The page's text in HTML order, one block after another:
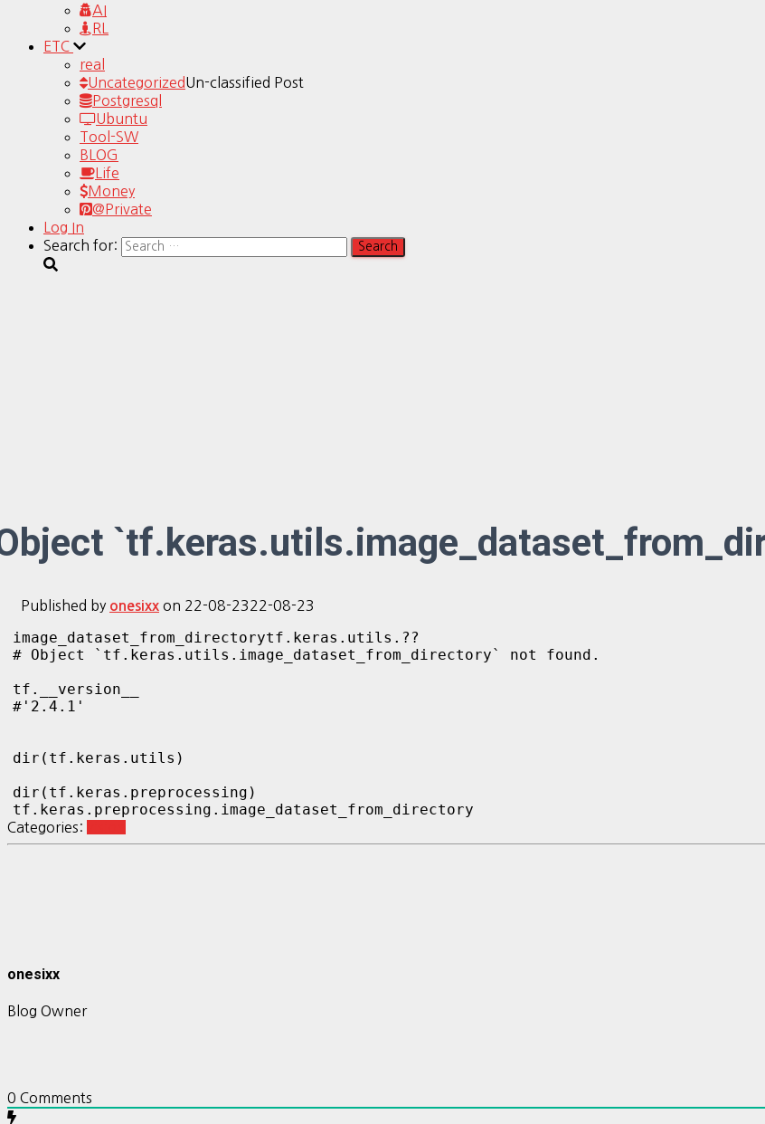
AI
RL
ETC
real
UncategorizedUn-classified Post
Postgresql
Ubuntu
Tool-SW
BLOG
Life
Money
@Private
Log In
Search for:
Published by onesixx on 22-08-2322-08-23
image_dataset_from_directorytf.keras.utils.??
# Object `tf.keras.utils.image_dataset_from_directory` not found.
tf.__version__
#'2.4.1'
dir(tf.keras.utils)
dir(tf.keras.preprocessing)
Categories:
onesixx
Blog Owner
0 Comments